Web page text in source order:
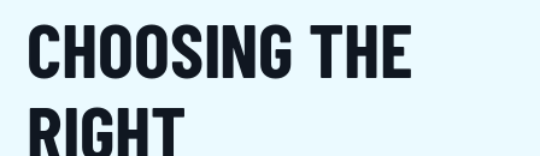
CHOOSING THE
RIGHT